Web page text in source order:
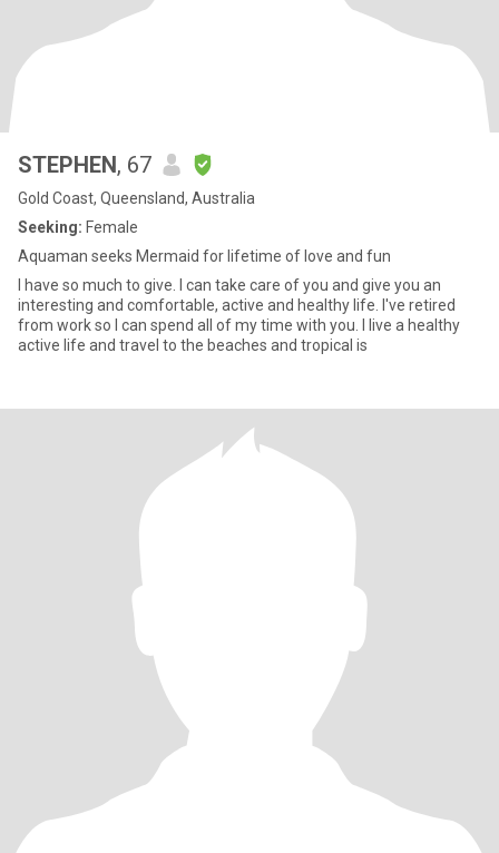
STEPHEN, 67
Gold Coast, Queensland, Australia
Seeking: Female
Aquaman seeks Mermaid for lifetime of love and fun
I have so much to give. I can take care of you and give you an
interesting and comfortable, active and healthy life. I've retired
from work so I can spend all of my time with you. I live a healthy
active life and travel to the beaches and tropical is